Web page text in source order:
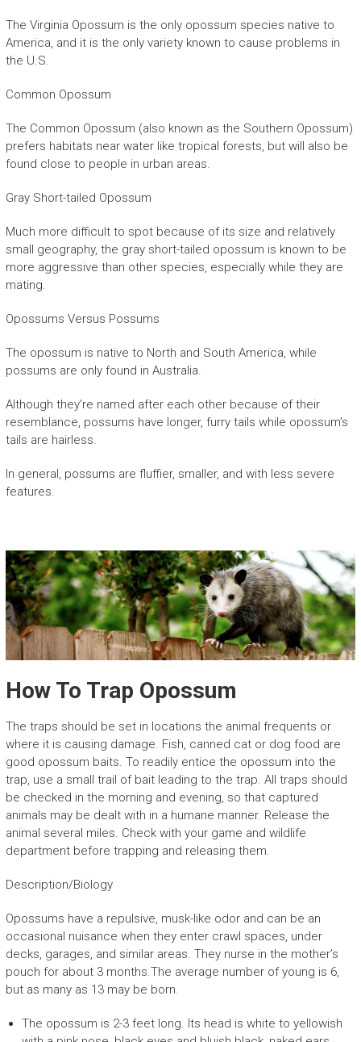
The Virginia Opossum is the only opossum species native to
America, and it is the only variety known to cause problems in
the U.S.
Common Opossum
The Common Opossum (also known as the Southern Opossum)
prefers habitats near water like tropical forests, but will also be
found close to people in urban areas.
Gray Short-tailed Opossum
Much more difficult to spot because of its size and relatively
small geography, the gray short-tailed opossum is known to be
more aggressive than other species, especially while they are
mating.
Opossums Versus Possums
The opossum is native to North and South America, while
possums are only found in Australia.
Although they’re named after each other because of their
resemblance, possums have longer, furry tails while opossum’s
tails are hairless.
In general, possums are fluffier, smaller, and with less severe
features.
How To Trap Opossum
The traps should be set in locations the animal frequents or
where it is causing damage. Fish, canned cat or dog food are
good opossum baits. To readily entice the opossum into the
trap, use a small trail of bait leading to the trap. All traps should
be checked in the morning and evening, so that captured
animals may be dealt with in a humane manner. Release the
animal several miles. Check with your game and wildlife
department before trapping and releasing them.
Description/Biology
Opossums have a repulsive, musk-like odor and can be an
occasional nuisance when they enter crawl spaces, under
decks, garages, and similar areas. They nurse in the mother’s
pouch for about 3 months.The average number of young is 6,
but as many as 13 may be born.
The opossum is 2-3 feet long. Its head is white to yellowish